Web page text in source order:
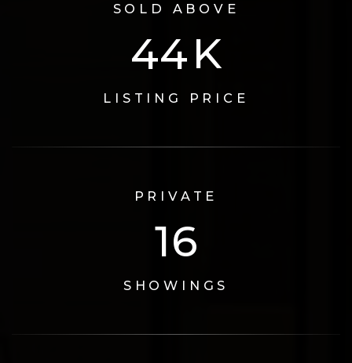
SOLD ABOVE
74 K
LISTING PRICE
PRIVATE
17
SHOWINGS